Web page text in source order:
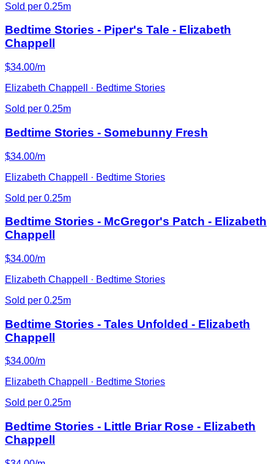
Sold per 0.25m
Bedtime Stories - Piper's Tale - Elizabeth
Chappell
$34.00/m
Elizabeth Chappell · Bedtime Stories
Sold per 0.25m
Bedtime Stories - Somebunny Fresh
$34.00/m
Elizabeth Chappell · Bedtime Stories
Sold per 0.25m
Bedtime Stories - McGregor's Patch - Elizabeth
Chappell
$34.00/m
Elizabeth Chappell · Bedtime Stories
Sold per 0.25m
Bedtime Stories - Tales Unfolded - Elizabeth
Chappell
$34.00/m
Elizabeth Chappell · Bedtime Stories
Sold per 0.25m
Bedtime Stories - Little Briar Rose - Elizabeth
Chappell